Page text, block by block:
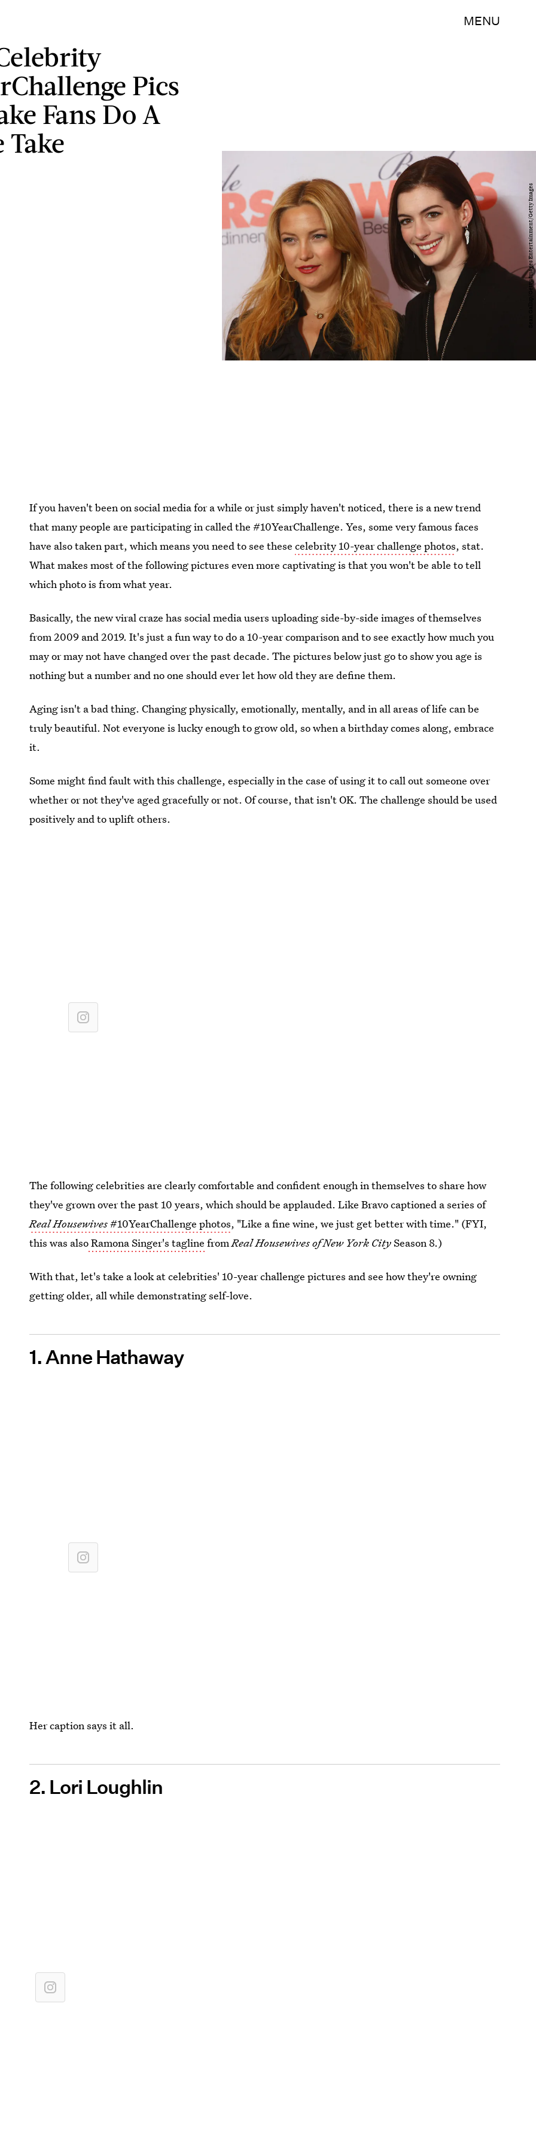
MENU
Pics
Fans Do A
Take
Sean Gallup/Getty Images Entertainment/Getty Images
If you haven't been on social media for a while or just simply haven't noticed, there is a new trend
that many people are participating in called the #10YearChallenge. Yes, some very famous faces
have also taken part, which means you need to see thesecelebrity 10-year challenge photos, stat.
What makes most of the following pictures even more captivating is that you won't be able to tell
which photo is from what year.
Basically, the new viral craze has social media users uploading side-by-side images of themselves
from 2009 and 2019. It's just a fun way to do a 10-year comparison and to see exactly how much you
may or may not have changed over the past decade. The pictures below just go to show you age is
nothing but a number and no one should ever let how old they are define them.
Aging isn't a bad thing. Changing physically, emotionally, mentally, and in all areas of life can be
truly beautiful. Not everyone is lucky enough to grow old, so when a birthday comes along, embrace
it.
Some might find fault with this challenge, especially in the case of using it to call out someone over
whether or not they've aged gracefully or not. Of course, that isn't OK. The challenge should be used
positively and to uplift others.
The following celebrities are clearly comfortable and confident enough in themselves to share how
they've grown over the past 10 years, which should be applauded. Like Bravo captioned a series of
Real Housewives#10YearChallenge photos, "Like a fine wine, we just get better with time." (FYI,
this was alsoRamona Singer's taglinefromReal Housewives of New York CitySeason 8.)
With that, let's take a look at celebrities' 10-year challenge pictures and see how they're owning
getting older, all while demonstrating self-love.
1. Anne Hathaway
Her caption says it all.
2. Lori Loughlin